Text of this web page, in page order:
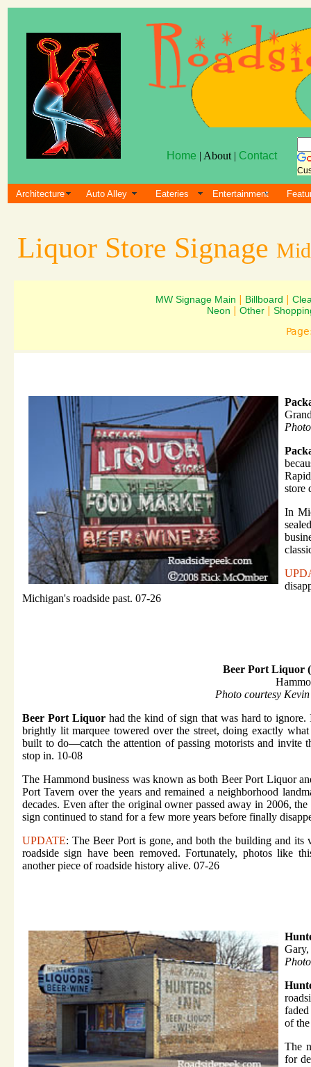
Home | About | Contact
Architecture Auto Alley Eateries Entertainment
Liquor Store Signage
MW Signage Main Billboard
Neon
Other
store
In
Michigan's roadside past. 07-26
Beer Port Liquor
Photo courtesy
Beer Port Liquorhad the kind of sign that was hard to ignore.
brightly lit marquee towered over the street, doing exactly
built to do—catch the attention of passing motorists and invite
stop in. 10-08
The Hammond business was known as both Beer Port Liquor
Port Tavern over the years and remained a neighborhood
decades. Even after the original owner passed away in 2006, the
sign continued to stand for a few more years before finally
UPDATE: The Beer Port is gone, and both the building and its
roadside sign have been removed. Fortunately, photos like
another piece of roadside history alive. 07-26
of
The
for